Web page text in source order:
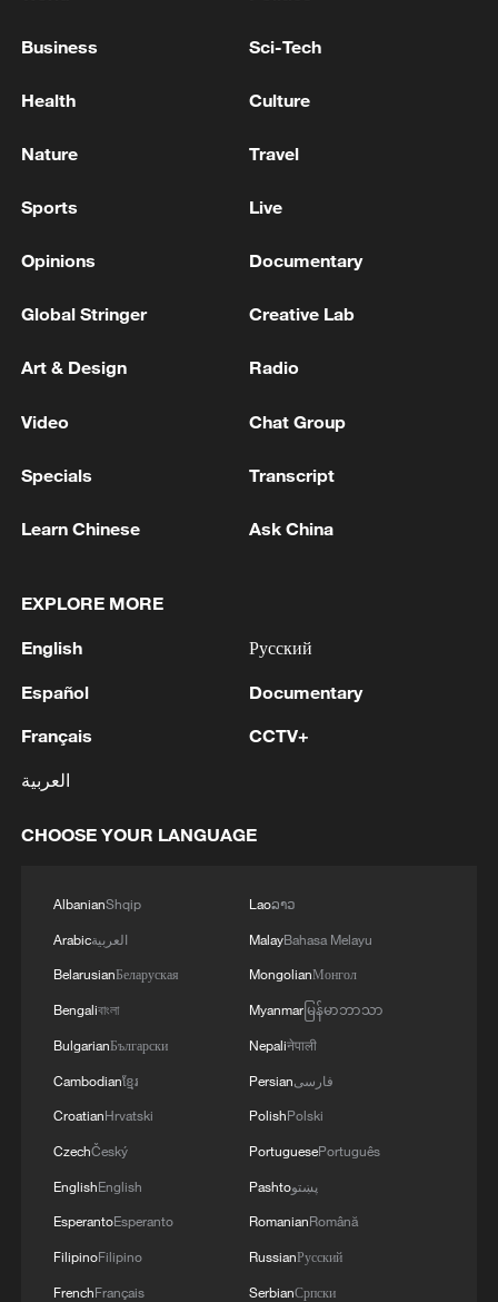
Xi underscores sci-tech innovation to
22:05, 05-Aug-2026
China urges Japan to learn from history,
11:59, 06-Aug-2026
Iran, Oman reach understanding on Hormuz
Strait reopening deal
13:06, 06-Aug-2026
Business Sci-Tech
Health Culture
Nature Travel
Sports Live
Opinions Documentary
Global Stringer Creative Lab
Art & Design Radio
Video Chat Group
Specials Transcript
Learn Chinese Ask China
EXPLORE MORE
English
Español
Français
العربية
Русский
Documentary
CCTV+
CHOOSE YOUR LANGUAGE
AlbanianShqip
Arabicالعربية
BelarusianБеларуская
Bengaliবাংলা
BulgarianБългарски
Cambodianខ្មែរ
CroatianHrvatski
CzechČeský
EnglishEnglish
EsperantoEsperanto
FilipinoFilipino
FrenchFrançais
Laoລາວ
MalayBahasa Melayu
MongolianМонгол
Myanmarမြန်မာဘာသာ
Nepaliनेपाली
Persianفارسی
PolishPolski
PortuguesePortuguês
Pashtoپښتو
RomanianRomână
RussianРусский
SerbianСрпски